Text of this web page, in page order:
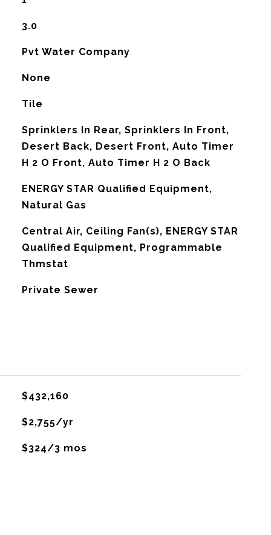
3.0
Pvt Water Company
None
Tile
Sprinklers In Rear, Sprinklers In Front,
Desert Back, Desert Front, Auto Timer
H 2 O Front, Auto Timer H 2 O Back
ENERGY STAR Qualified Equipment,
Natural Gas
Central Air, Ceiling Fan(s), ENERGY STAR
Qualified Equipment, Programmable
Thmstat
Private Sewer
$432,160
$2,755/yr
$324/3 mos